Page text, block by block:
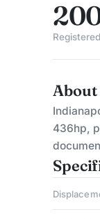
436hp,